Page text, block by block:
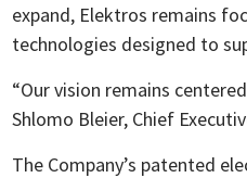
expand, Elektros remains
technologies designed to
“Our vision remains
Shlomo Bleier, Chief
The Company’s patented